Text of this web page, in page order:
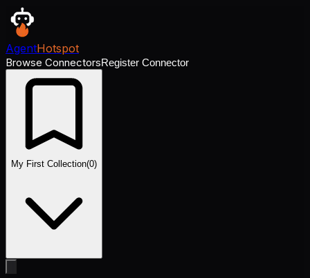
AgentHotspot
Browse ConnectorsRegister Connector
My First Collection(0)